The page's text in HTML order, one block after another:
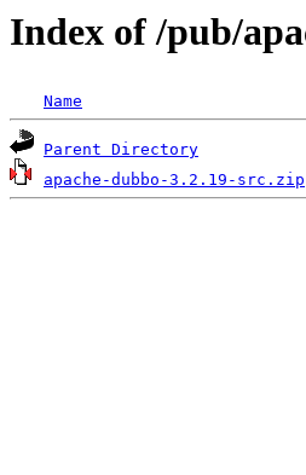
Index of /pub/
Name
Parent Directory
apache-dubbo-3.2.19-src.zip